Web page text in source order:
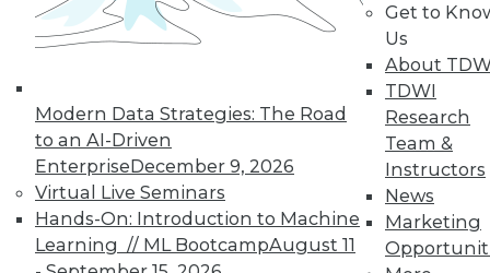
Modern Data Strategies: The Road
to an AI-Driven
EnterpriseDecember 9, 2026
Virtual Live Seminars
Hands-On: Introduction to Machine
Learning // ML BootcampAugust 11
Get to
Us
About
TDWI
Research
Team &
Instructors
News
Marketing